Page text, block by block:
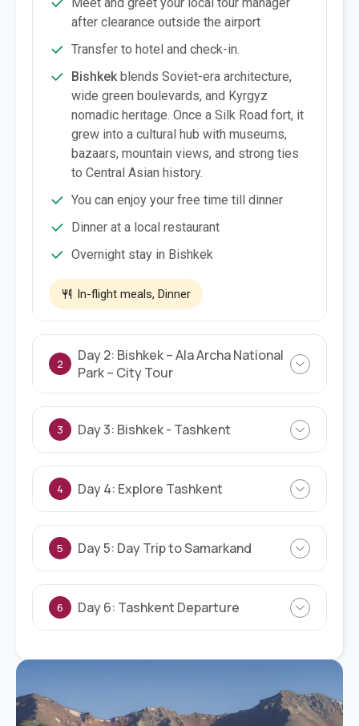
after clearance outside the airport
Transfer to hotel and check-in.
Bishkekblends Soviet-era architecture,
wide green boulevards, and Kyrgyz
nomadic heritage. Once a Silk Road fort, it
grew into a cultural hub with museums,
bazaars, mountain views, and strong ties
to Central Asian history.
You can enjoy your free time till dinner
Dinner at a local restaurant
Overnight stay in Bishkek
In-flight meals, Dinner
2
Day 2: Bishkek – Ala Archa National
Park – City Tour
3 Day 3: Bishkek - Tashkent
4 Day 4: Explore Tashkent
5 Day 5: Day Trip to Samarkand
6 Day 6: Tashkent Departure